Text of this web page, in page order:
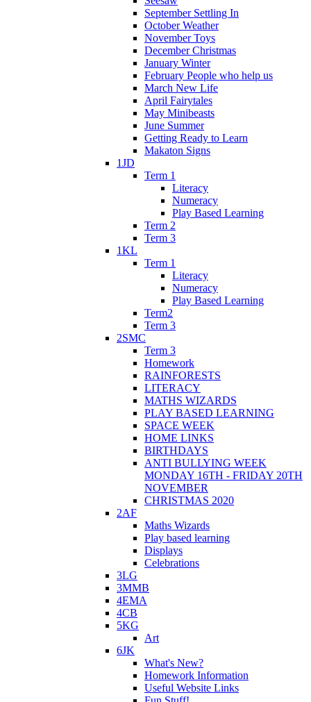
September Settling In
October Weather
November Toys
December Christmas
January Winter
February People who help us
March New Life
April Fairytales
May Minibeasts
June Summer
Getting Ready to Learn
Makaton Signs
1JD
Term 1
Literacy
Numeracy
Play Based Learning
Term 2
Term 3
1KL
Term 1
Literacy
Numeracy
Play Based Learning
Term2
Term 3
2SMC
Term 3
Homework
RAINFORESTS
LITERACY
MATHS WIZARDS
PLAY BASED LEARNING
SPACE WEEK
HOME LINKS
BIRTHDAYS
ANTI BULLYING WEEK
MONDAY 16TH - FRIDAY 20TH
NOVEMBER
CHRISTMAS 2020
2AF
Maths Wizards
Play based learning
Displays
Celebrations
3LG
3MMB
4EMA
4CB
5KG
Art
6JK
What's New?
Homework Information
Useful Website Links